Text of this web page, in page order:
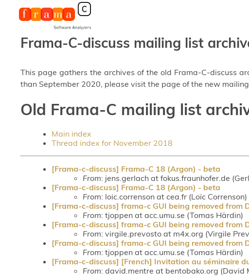
Frama-C-discuss mailing list
This page gathers the archives of the old Frama-C-discuss
than September 2020, please visit the page of the new
Old Frama-C mailing list
Main index
Thread index for November 2018
[Frama-c-discuss] Frama-C 18 (Argon) - beta
From: jens.gerlach at fokus.fraunhofer.de
[Frama-c-discuss] Frama-C 18 (Argon) - beta
From: loic.correnson at cea.fr (Loïc Correnson)
[Frama-c-discuss] frama-c GUI being removed from
From: tjoppen at acc.umu.se (Tomas Härdin)
[Frama-c-discuss] frama-c GUI being removed from
From: virgile.prevosto at m4x.org (Virgile
[Frama-c-discuss] frama-c GUI being removed from
From: tjoppen at acc.umu.se (Tomas Härdin)
[Frama-c-discuss] [French] Invitation au séminaire
From: david.mentre at bentobako.org (David